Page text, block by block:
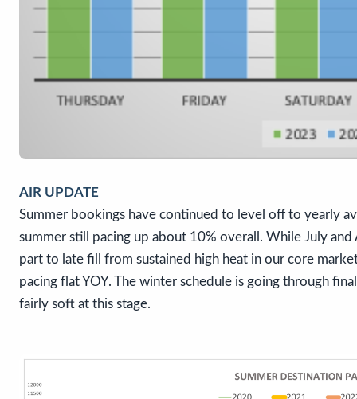
AIR UPDATE
Summer bookings have continued to level off to yearly
summer still pacing up about 10% overall. While July
part to late fill from sustained high heat in our core
pacing flat YOY. The winter schedule is going through
fairly soft at this stage.